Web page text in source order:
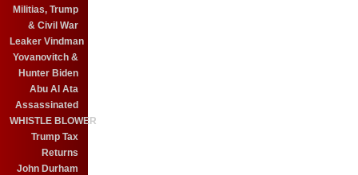
Militias, Trump
& Civil War
Leaker Vindman
Yovanovitch &
Hunter Biden
Abu Al Ata
Assassinated
WHISTLE BLOWER
Trump Tax
Returns
John Durham